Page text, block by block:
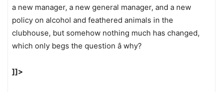
a new manager, a new general manager, and a new
policy on alcohol and feathered animals in the
clubhouse, but somehow nothing much has changed,
which only begs the question â why?
]]>